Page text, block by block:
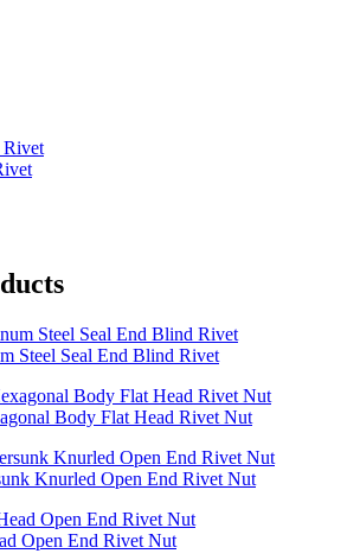
Rivet
Steel Seal End Blind Rivet
Body Flat Head Rivet Nut
Knurled Open End Rivet Nut
Open End Rivet Nut